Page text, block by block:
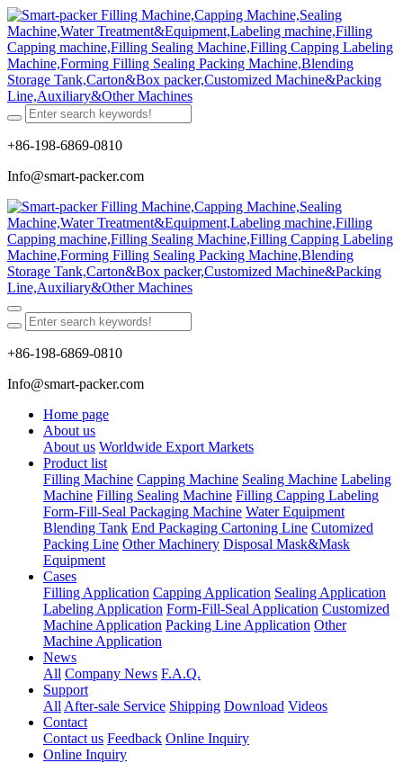
+86-198-6869-0810
Info@smart-packer.com
+86-198-6869-0810
Info@smart-packer.com
Home page
About us
About us Worldwide Export Markets
Product list
Filling Machine Capping Machine Sealing Machine Labeling
Machine Filling Sealing Machine Filling Capping Labeling
Form-Fill-Seal Packaging Machine Water Equipment
Blending Tank End Packaging Cartoning Line Cutomized
Packing Line Other Machinery Disposal Mask&Mask
Equipment
Cases
Filling Application Capping Application Sealing Application
Labeling Application Form-Fill-Seal Application Customized
Machine Application Packing Line Application Other
Machine Application
News
All Company News F.A.Q.
Support
All After-sale Service Shipping Download Videos
Contact
Contact us Feedback Online Inquiry
Online Inquiry